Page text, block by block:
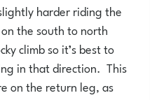
harder riding the
the south to north
climb so it’s best to
in that direction. This
on the return leg, as